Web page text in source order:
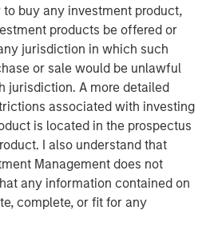
buy any investment product,
products be offered or
jurisdiction in which such
or sale would be unlawful
jurisdiction. A more detailed
associated with investing
is located in the prospectus
I also understand that
Management does not
any information contained on
complete, or fit for any
risks and inflationary
seeks to provide an attractive
in U.S. dollars, through
fixed income securities,
corporate and
anywhere in the world,
and frontier markets, and in
flexibility are critical to our
together provide the